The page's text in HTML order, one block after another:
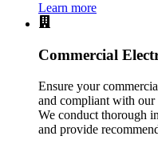
Learn more
Commercial
Ensure your
and compliant with our
We conduct thorough
and provide